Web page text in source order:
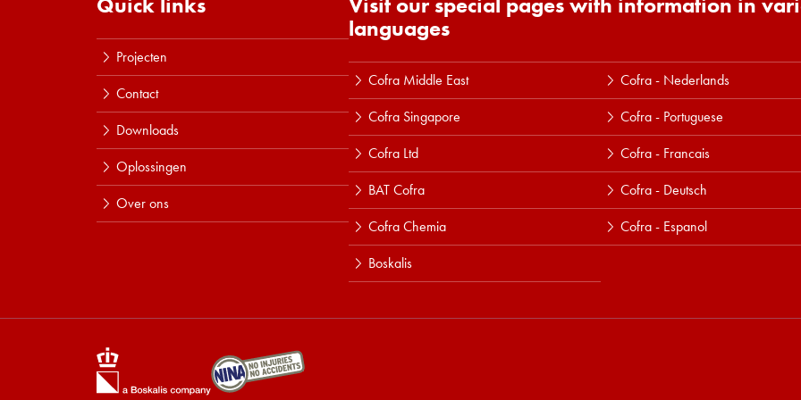
Projecten
Contact
Downloads
Oplossingen
Over ons
languages
Cofra Middle East
Cofra Singapore
Cofra Ltd
BAT Cofra
Cofra Chemia
Boskalis
Cofra - Nederlands
Cofra - Portuguese
Cofra - Francais
Cofra - Deutsch
Cofra - Espanol